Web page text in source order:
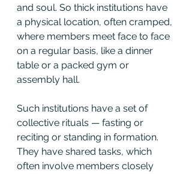
and soul. So thick institutions have
a physical location, often cramped,
where members meet face to face
on a regular basis, like a dinner
table or a packed gym or
assembly hall.
Such institutions have a set of
collective rituals — fasting or
reciting or standing in formation.
They have shared tasks, which
often involve members closely